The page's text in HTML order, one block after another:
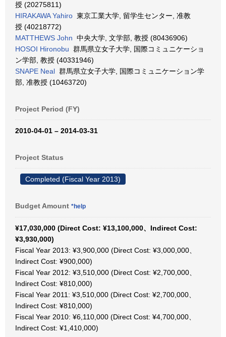
授 (20275811)
HIRAKAWA Yahiro 東京工業大学, 留学生センター, 准教
授 (40218772)
MATTHEWS John 中央大学, 文学部, 教授 (80436906)
HOSOI Hironobu 群馬県立女子大学, 国際コミュニケーショ
ン学部, 教授 (40331946)
SNAPE Neal 群馬県立女子大学, 国際コミュニケーション学
部, 准教授 (10463720)
Project Period (FY)
2010-04-01 – 2014-03-31
Project Status
Completed (Fiscal Year 2013)
Budget Amount *help
¥17,030,000 (Direct Cost: ¥13,100,000、Indirect Cost:
¥3,930,000)
Fiscal Year 2013: ¥3,900,000 (Direct Cost: ¥3,000,000、
Indirect Cost: ¥900,000)
Fiscal Year 2012: ¥3,510,000 (Direct Cost: ¥2,700,000、
Indirect Cost: ¥810,000)
Fiscal Year 2011: ¥3,510,000 (Direct Cost: ¥2,700,000、
Indirect Cost: ¥810,000)
Fiscal Year 2010: ¥6,110,000 (Direct Cost: ¥4,700,000、
Indirect Cost: ¥1,410,000)